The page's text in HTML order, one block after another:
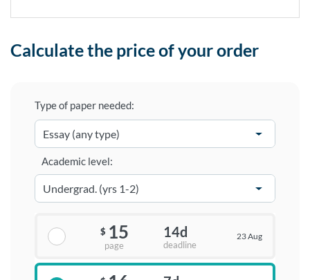
Calculate the price of your order
Type of paper needed:
Academic level:
$ 15
page
14d
deadline
23 Aug